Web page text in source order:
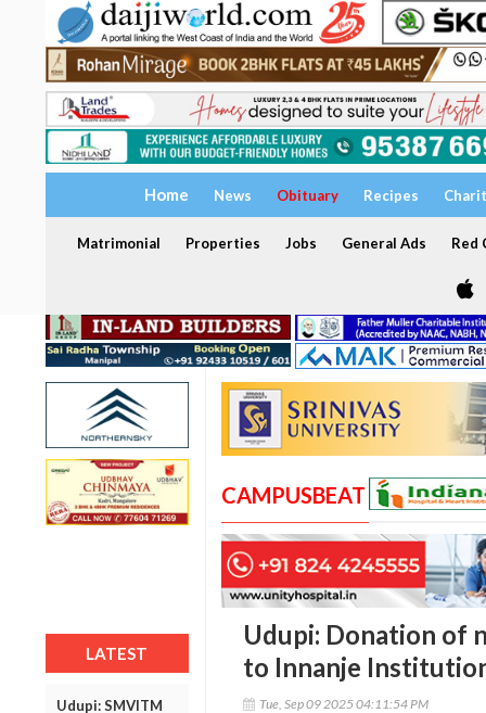
Home News Obituary Recipes
Matrimonial Properties Jobs General Ads Red
LATEST
Udupi: SMVITM
CAMPUSBEAT
Udupi: Donation of
to Innanje
Tue, Sep 09 2025 04:11:54 PM